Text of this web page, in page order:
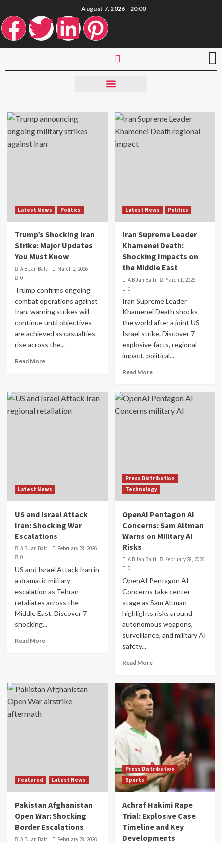
August 7, 2026 20:00
Latest News Politics
Trump’s Shocking Iran
Strike: Major Updates
You Must Know
A B Jan Balti
March 2, 2026
0
Trump confirms ongoing
combat operations against
Iran, warning strikes will
continue until objectives
are achieved as casualties
rise across the...
Read More
Latest News Politics
Iran Supreme Leader
Khamenei Death:
Shocking Impacts on
the Middle East
A B Jan Balti
March 1, 2026
0
Iran Supreme Leader
Khamenei Death shocks
the world after a joint US-
Israel strike. Discover 7
explosive facts, regional
impact, political...
Read More
Latest News
US and Israel Attack
Iran: Shocking War
Escalations
A B Jan Balti
February 28, 2026
0
US and Israel Attack Iran in
a dramatic military
escalation as Tehran
retaliates across the
Middle East. Discover 7
shocking...
Read More
Press Distribution
Technology
OpenAI Pentagon AI
Concerns: Sam Altman
Warns on Military AI
Risks
A B Jan Balti
February 28, 2026
0
OpenAI Pentagon AI
Concerns take center
stage as Sam Altman
highlights risks around
autonomous weapons,
surveillance, and military AI
safety...
Read More
Featured Latest News
Pakistan Afghanistan
Open War: Shocking
Border Escalations
A B Jan Balti
February 28, 2026
Press Distribution
Sports
Achraf Hakimi Rape
Trial: Explosive Case
Timeline and Key
Developments